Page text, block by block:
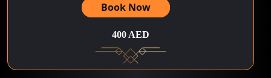
Book Now
400 AED